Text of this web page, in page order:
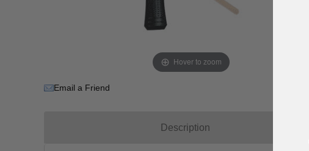
Hover to zoom
Email a Friend
Description